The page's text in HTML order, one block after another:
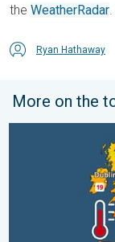
the WeatherRadar.
Ryan Hathaway
More on the
Europe’s seas